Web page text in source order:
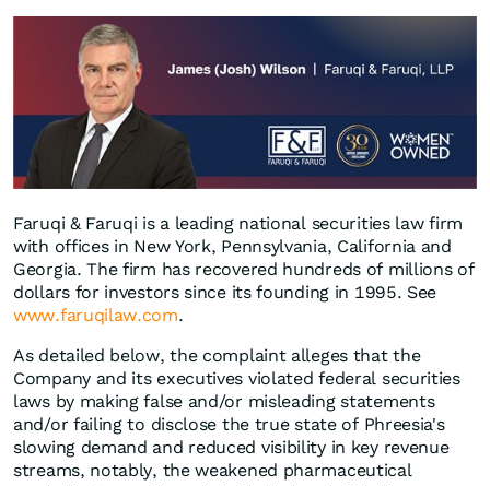
Faruqi & Faruqi is a leading national securities law firm
with offices in New York, Pennsylvania, California and
Georgia. The firm has recovered hundreds of millions of
dollars for investors since its founding in 1995. See
www.faruqilaw.com.
As detailed below, the complaint alleges that the
Company and its executives violated federal securities
laws by making false and/or misleading statements
and/or failing to disclose the true state of Phreesia's
slowing demand and reduced visibility in key revenue
streams, notably, the weakened pharmaceutical